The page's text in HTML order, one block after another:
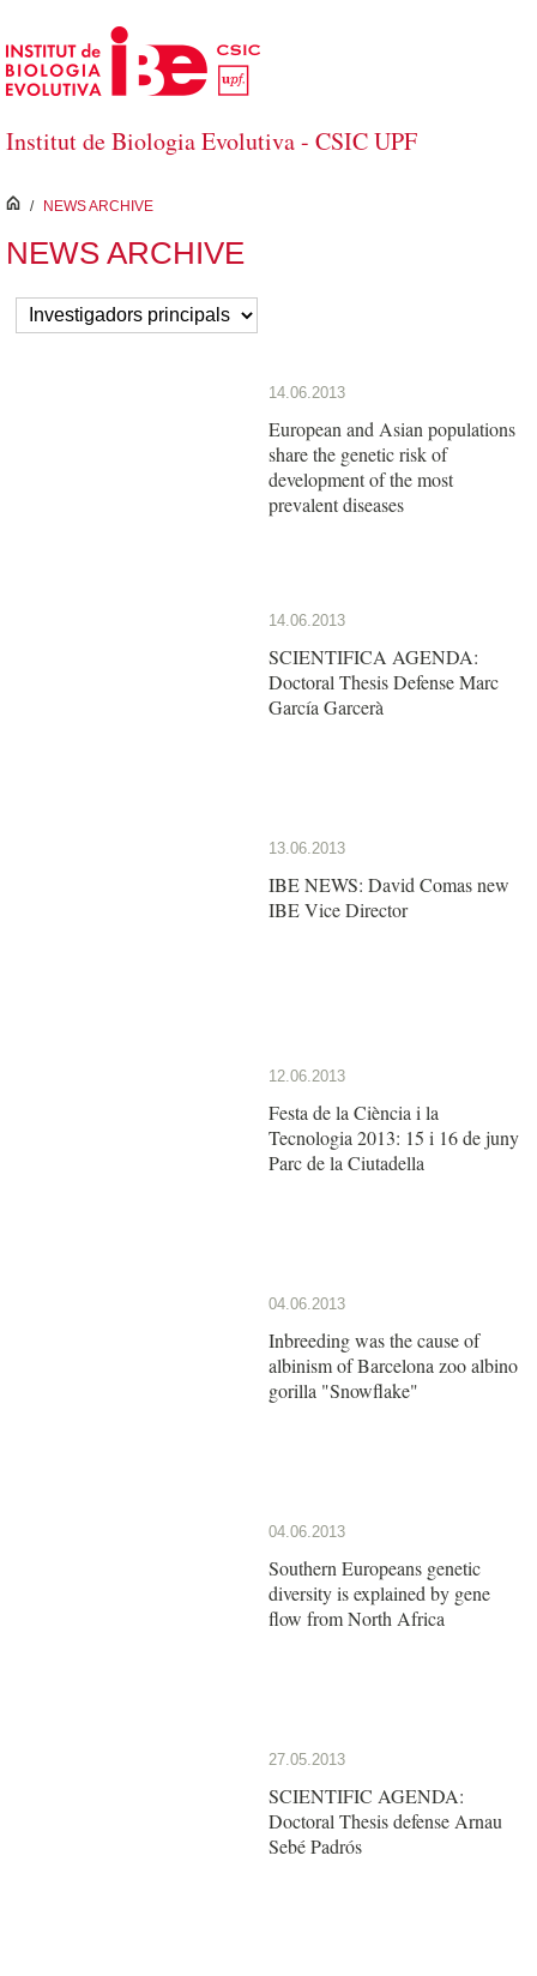
Skip to Main Content
Institut de Biologia Evolutiva - CSIC UPF
inici
/ NEWS ARCHIVE
NEWS ARCHIVE
14.06.2013
European and Asian populations
share the genetic risk of
development of the most
prevalent diseases
14.06.2013
SCIENTIFICA AGENDA:
Doctoral Thesis Defense Marc
García Garcerà
13.06.2013
IBE NEWS: David Comas new
IBE Vice Director
12.06.2013
Festa de la Ciència i la
Tecnologia 2013: 15 i 16 de juny
Parc de la Ciutadella
04.06.2013
Inbreeding was the cause of
albinism of Barcelona zoo albino
gorilla "Snowflake"
04.06.2013
Southern Europeans genetic
diversity is explained by gene
flow from North Africa
27.05.2013
SCIENTIFIC AGENDA:
Doctoral Thesis defense Arnau
Sebé Padrós